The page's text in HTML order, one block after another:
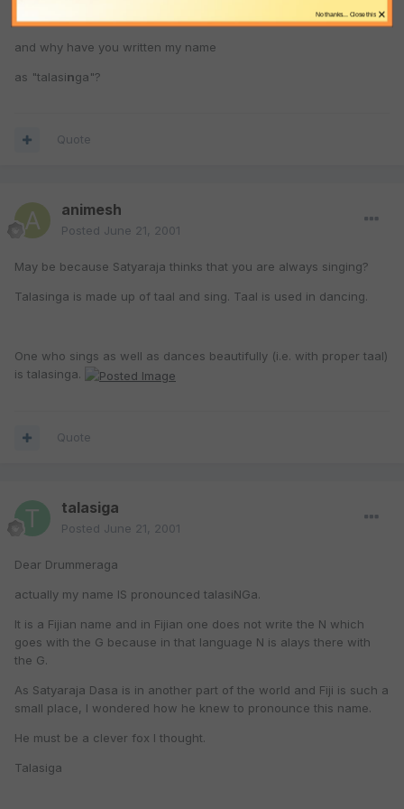
and why have you written my name
as "talasinga"?
Quote
animesh
Posted June 21, 2001
May be because Satyaraja thinks that you are always singing?
Talasinga is made up of taal and sing. Taal is used in dancing.
One who sings as well as dances beautifully (i.e. with proper taal)
is talasinga.
Quote
talasiga
Posted June 21, 2001
Dear Drummeraga
actually my name IS pronounced talasiNGa.
It is a Fijian name and in Fijian one does not write the N which
goes with the G because in that language N is alays there with
the G.
As Satyaraja Dasa is in another part of the world and Fiji is such a
small place, I wondered how he knew to pronounce this name.
He must be a clever fox I thought.
Talasiga
×
No thanks... Close this